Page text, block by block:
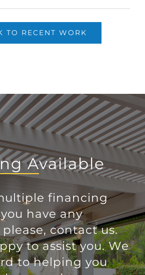
TO RECENT WORK
Available
financing
have any
contact us.
to assist you. We
to helping you